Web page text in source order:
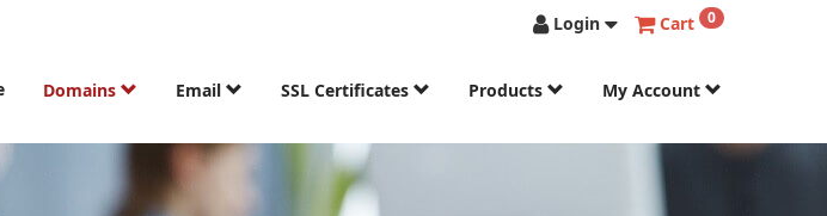
Login Cart 0
Domains Email SSL Certificates Products My Account